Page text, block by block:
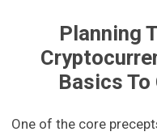
Planning
Basics To
One of the core